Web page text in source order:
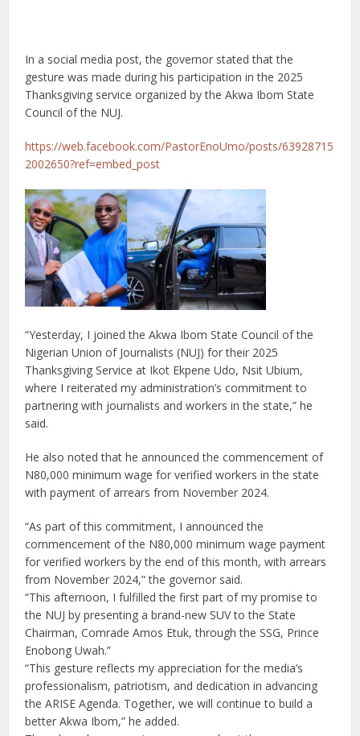
In a social media post, the governor stated that the
gesture was made during his participation in the 2025
Thanksgiving service organized by the Akwa Ibom State
Council of the NUJ.
https://web.facebook.com/PastorEnoUmo/posts/63928715
2002650?ref=embed_post
“Yesterday, I joined the Akwa Ibom State Council of the
Nigerian Union of Journalists (NUJ) for their 2025
Thanksgiving Service at Ikot Ekpene Udo, Nsit Ubium,
where I reiterated my administration’s commitment to
partnering with journalists and workers in the state,” he
said.
He also noted that he announced the commencement of
N80,000 minimum wage for verified workers in the state
with payment of arrears from November 2024.
“As part of this commitment, I announced the
commencement of the N80,000 minimum wage payment
for verified workers by the end of this month, with arrears
from November 2024,” the governor said.
“This afternoon, I fulfilled the first part of my promise to
the NUJ by presenting a brand-new SUV to the State
Chairman, Comrade Amos Etuk, through the SSG, Prince
Enobong Uwah.”
“This gesture reflects my appreciation for the media’s
professionalism, patriotism, and dedication in advancing
the ARISE Agenda. Together, we will continue to build a
better Akwa Ibom,” he added.